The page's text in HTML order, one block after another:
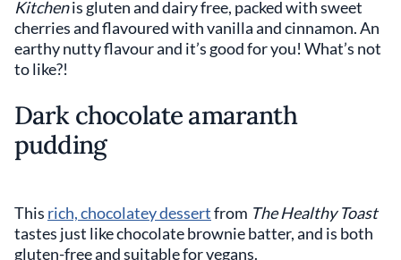
Kitchenis gluten and dairy free, packed with sweet
cherries and flavoured with vanilla and cinnamon. An
earthy nutty flavour and it’s good for you! What’s not
to like?!
Dark chocolate amaranth
pudding
This rich, chocolatey dessertfrom The Healthy Toast
tastes just like chocolate brownie batter, and is both
gluten-free and suitable for vegans.